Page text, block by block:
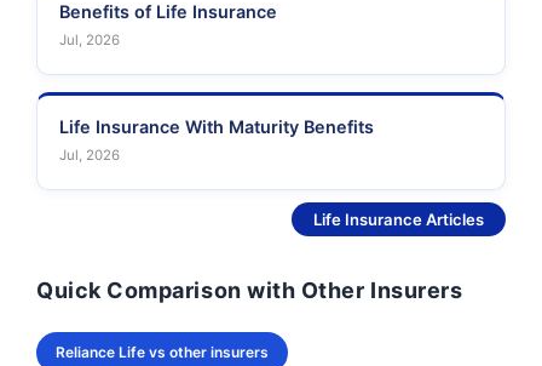
Benefits of Life Insurance
Jul, 2026
Life Insurance With Maturity Benefits
Jul, 2026
Life Insurance Articles
Quick Comparison with Other Insurers
Reliance Life vs other insurers